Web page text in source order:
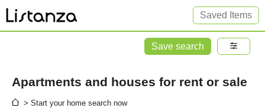
Saved Items
Save search
Apartments and houses for rent or sale
> Start your home search now